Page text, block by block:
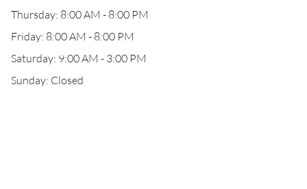
Thursday: 8:00 AM - 8:00 PM
Friday: 8:00 AM - 8:00 PM
Saturday: 9:00 AM - 3:00 PM
Sunday: Closed